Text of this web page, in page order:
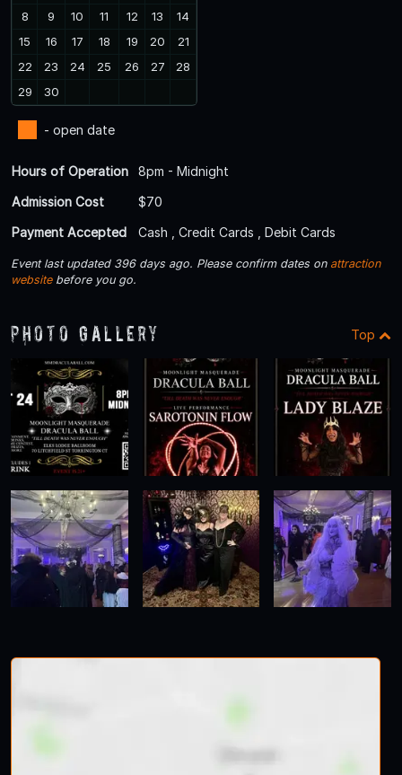
8
9 10 11 12 13
14
15
16 17 18 19 20
21
22
23 24 25 26 27
28
29
30
- open date
Hours of Operation
8pm - Midnight
Admission Cost
$70
Payment Accepted
Cash , Credit Cards , Debit Cards
Event last updated 396 days ago. Please confirm dates on attraction
websitebefore you go.
Photo Gallery Top